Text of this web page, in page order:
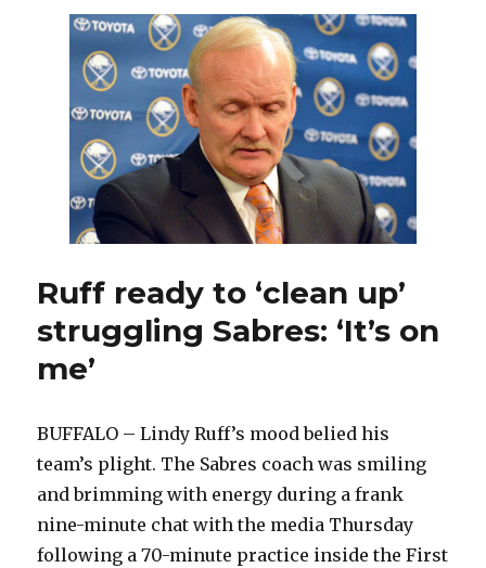
in
lineup
against
Bruins
as
Sulzer
sits
again
Ruff ready to ‘clean up’
struggling Sabres: ‘It’s on
me’
BUFFALO – Lindy Ruff’s mood belied his
team’s plight. The Sabres coach was smiling
and brimming with energy during a frank
nine-minute chat with the media Thursday
following a 70-minute practice inside the First